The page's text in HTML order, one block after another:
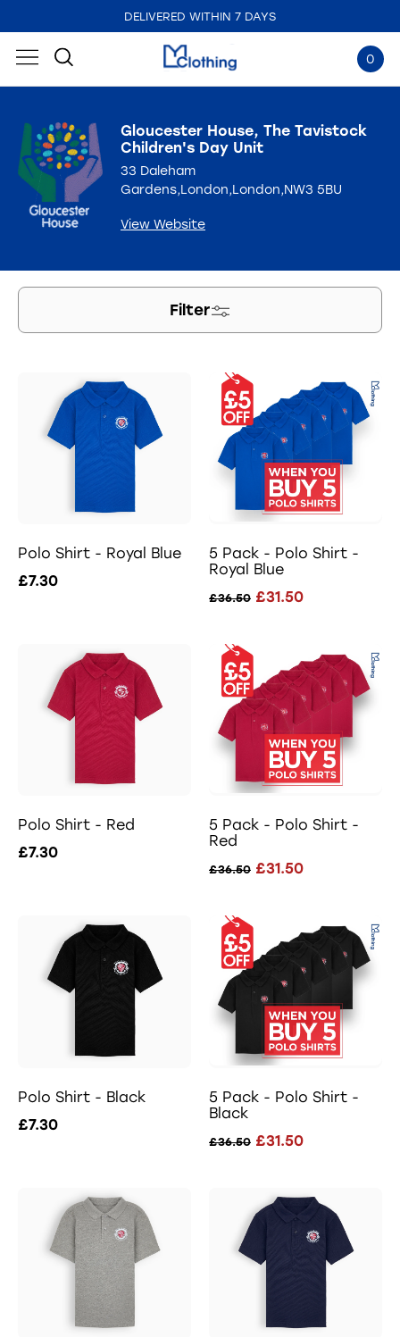
EMBROIDERED IN THE UK
0
Gloucester House, The Tavistock
Children's Day Unit
33 Daleham
Gardens,London,London,NW3 5BU
View Website
Filter
Polo Shirt - Royal Blue
£7.30
5 Pack - Polo Shirt -
Royal Blue
£36.50 £31.50
Polo Shirt - Red
£7.30
5 Pack - Polo Shirt -
Red
£36.50 £31.50
Polo Shirt - Black
£7.30
5 Pack - Polo Shirt -
Black
£36.50 £31.50